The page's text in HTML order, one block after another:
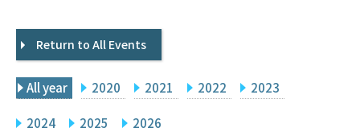
Events
Facilities
Principal Investigator Only
Return to All Events
All year 2020 2021 2022 2023
2024 2025 2026